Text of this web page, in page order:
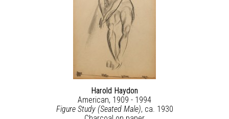
Harold Haydon
American, 1909 - 1994
Figure Study (Seated Male), ca. 1930